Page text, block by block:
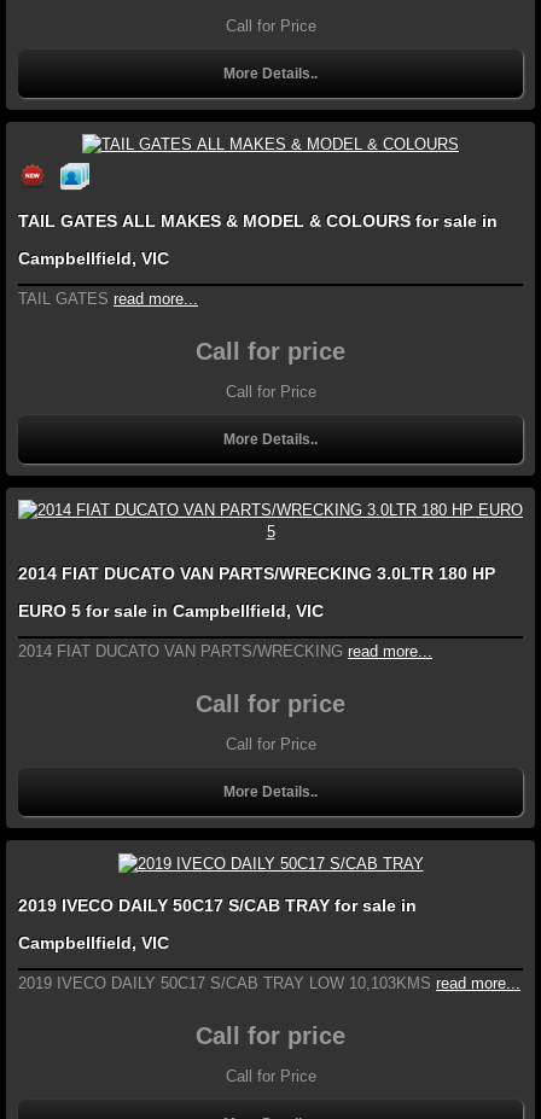
Call for Price
More Details..
TAIL GATES ALL MAKES & MODEL & COLOURS for sale in
Campbellfield, VIC
TAIL GATES read more...
Call for price
Call for Price
More Details..
2014 FIAT DUCATO VAN PARTS/WRECKING 3.0LTR 180 HP
EURO 5 for sale in Campbellfield, VIC
2014 FIAT DUCATO VAN PARTS/WRECKING read more...
Call for price
Call for Price
More Details..
2019 IVECO DAILY 50C17 S/CAB TRAY for sale in
Campbellfield, VIC
2019 IVECO DAILY 50C17 S/CAB TRAY LOW 10,103KMS read more...
Call for price
Call for Price